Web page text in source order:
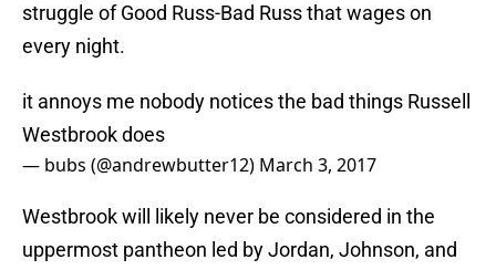
struggle of Good Russ-Bad Russ that wages on
every night.
it annoys me nobody notices the bad things Russell
Westbrook does
— bubs (@andrewbutter12) March 3, 2017
Westbrook will likely never be considered in the
uppermost pantheon led by Jordan, Johnson, and